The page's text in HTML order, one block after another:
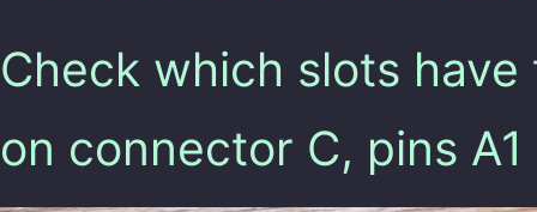
Check which slots
on connector C, pins A1